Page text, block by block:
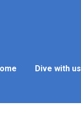
Dive with us